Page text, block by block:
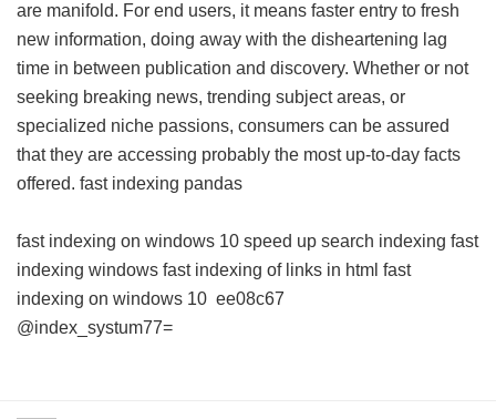
are manifold. For end users, it means faster entry to fresh
new information, doing away with the disheartening lag
time in between publication and discovery. Whether or not
seeking breaking news, trending subject areas, or
specialized niche passions, consumers can be assured
that they are accessing probably the most up-to-day facts
offered. fast indexing pandas
fast indexing on windows 10 speed up search indexing fast
indexing windows fast indexing of links in html fast
indexing on windows 10 ee08c67
@index_systum77=